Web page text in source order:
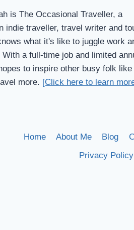
is The Occasional Traveller, a
indie traveller, travel writer and
what it's like to juggle work
a full-time job and limited
to inspire other busy folk like
more. [Click here to learn
Home About Me Blog
Privacy